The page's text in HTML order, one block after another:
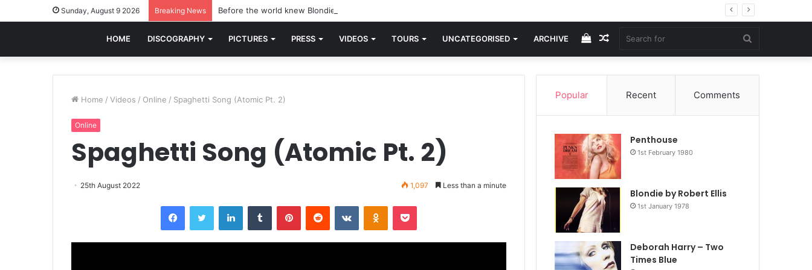
Sunday, August 9 2026 Breaking News Before the world knew Blondie, there was “X Offender.” This is where it all began.
HOME DISCOGRAPHY PICTURES PRESS VIDEOS TOURS UNCATEGORISED ARCHIVE
for
Random
Article
View
your
cart
Home / Videos / Online / Spaghetti Song (Atomic Pt. 2)
Online
Spaghetti Song (Atomic Pt. 2)
25th August 2022 1,097 Less than a minute
FacebookTwitter LinkedInTumblr PinterestReddit VKontakteOdnoklassniki
Pocket
Popular Recent Comments
Penthouse
1st February 1980
Blondie by Robert Ellis
1st January 1978
Deborah Harry – Two
Times Blue